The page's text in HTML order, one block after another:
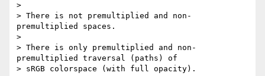
>
> There is not premultiplied and non-
premultiplied spaces.
>
> There is only premultiplied and non-
premultiplied traversal (paths) of
> sRGB colorspace (with full opacity).